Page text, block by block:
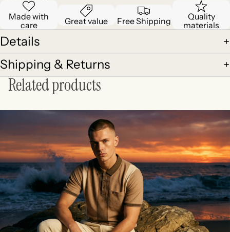
Made with
care
Great value Free Shipping
Quality
materials
Details
Shipping & Returns
Related products